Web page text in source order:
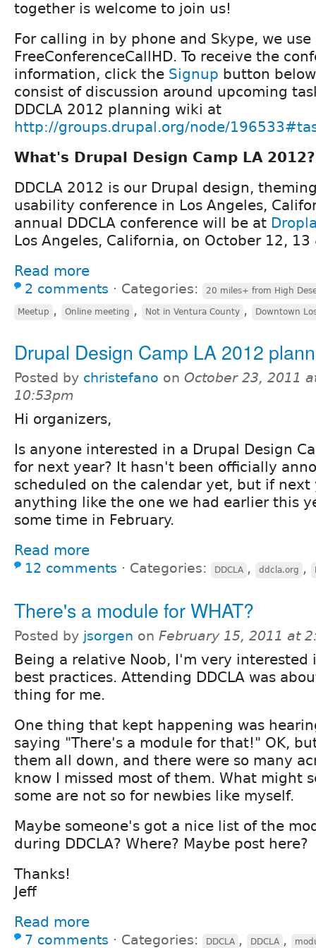
together is welcome to join us!
For calling in by phone and Skype, we use
FreeConferenceCallHD. To receive the
information, click the Signup button
consist of discussion around upcoming
DDCLA 2012 planning wiki at
http://groups.drupal.org/node/
What's Drupal Design Camp LA 2012?
DDCLA 2012 is our Drupal design,
usability conference in Los Angeles,
annual DDCLA conference will be at
Los Angeles, California, on October 12,
Read more
2 comments ⋅ Categories: 20 miles+ from High
Meetup , Online meeting , Not in Ventura County , Downtown
Drupal Design Camp LA 2012
Posted by christefano on October 23, 2011
10:53pm
Hi organizers,
Is anyone interested in a Drupal Design
for next year? It hasn't been officially
scheduled on the calendar yet, but if next
anything like the one we had earlier this
some time in February.
Read more
12 comments ⋅ Categories: DDCLA , ddcla.org ,
There's a module for WHAT?
Posted by jsorgen on February 15, 2011 at
Being a relative Noob, I'm very interested
best practices. Attending DDCLA was
thing for me.
One thing that kept happening was
saying "There's a module for that!" OK,
them all down, and there were so many
know I missed most of them. What might
some are not so for newbies like myself.
Maybe someone's got a nice list of the
during DDCLA? Where? Maybe post here?
Thanks!
Jeff
Read more
7 comments ⋅ Categories: DDCLA , DDCLA ,